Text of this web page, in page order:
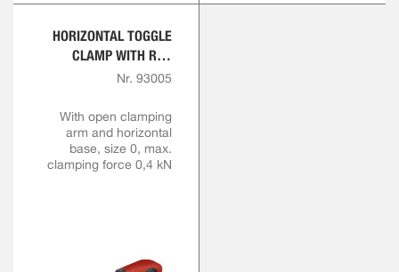
HORIZONTAL TOGGLE
CLAMP WITH RED
HANDLE
Nr. 93005
With open clamping
arm and horizontal
base, size 0, max.
clamping force 0,4 kN